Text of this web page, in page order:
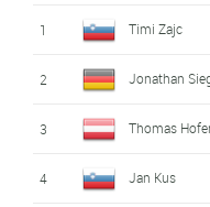
1 Timi Zajc
2 Jonathan
3 Thomas
4 Jan Kus